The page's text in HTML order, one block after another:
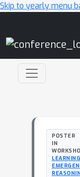
Skip to yearly menu
POSTER
IN